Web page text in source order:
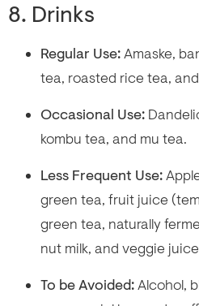
8. Drinks
Regular Use:Amaske,
tea, roasted rice tea,
Occasional Use:
kombu tea, and mu tea.
Less Frequent Use:
green tea, fruit juice
green tea, naturally
nut milk, and veggie
To be Avoided:Alcohol,